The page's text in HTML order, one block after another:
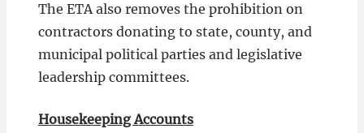
The ETA also removes the prohibition on
contractors donating to state, county, and
municipal political parties and legislative
leadership committees.
Housekeeping Accounts